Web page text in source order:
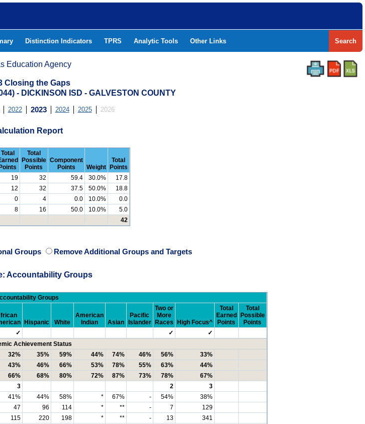
Distinction Indicators TPRS Analytic Tools Other Links Search
Education Agency
Closing the Gaps
- DICKINSON ISD - GALVESTON COUNTY
2022 2023 2024 2025 2026
Report
Total
Points
Total
Possible
Points
Component
Points
Weight
Total
Points
19 32 59.4 30.0%
17.8
12 32 37.5 50.0%
18.8
0 4 0.0 10.0%
0.0
8 16 50.0 10.0%
5.0
42
Groups Remove Additional Groups and Targets
Accountability Groups
Groups
Hispanic White
American
Indian
Asian
Pacific
Islander
Two or
More
Races High Focus^
Total
Earned
Points
Total
Possible
Points
✓ ✓
✓
Achievement Status
32% 35% 59% 44% 74% 46% 56%
33%
43% 46% 66% 53% 78% 55% 63%
44%
66% 68% 80% 72% 87% 73% 78%
67%
3 2
3
41% 44% 58% * 67% - 54%
38%
47 96 114 * ** - 7
129
115 220 198 * ** - 13
341